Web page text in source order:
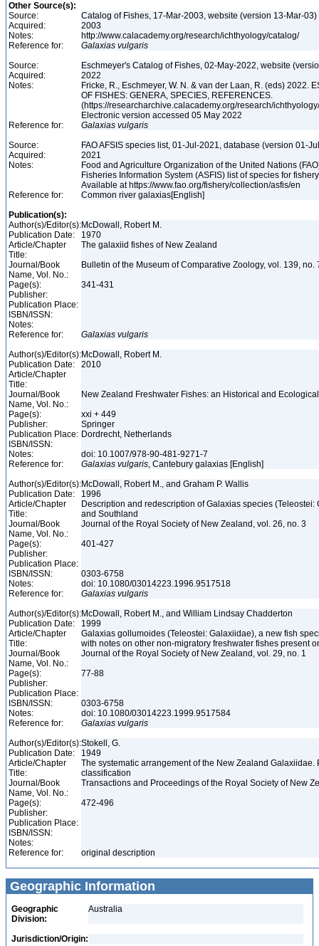
Other Source(s):
Source:
Catalog of Fishes, 17-Mar-2003, website (version 13-Mar-03)
Acquired:
2003
Notes:
http://www.calacademy.org/research/ichthyology/catalog/
Reference for:
Galaxias vulgaris
Source:
Eschmeyer's Catalog of Fishes, 02-May-2022, website
Acquired:
2022
Notes:
Fricke, R., Eschmeyer, W. N. & van der Laan, R. (eds) 2022.
OF FISHES: GENERA, SPECIES, REFERENCES.
(https://researcharchive.calacademy.org/research/
Electronic version accessed 05 May 2022
Reference for:
Galaxias vulgaris
Source:
FAO AFSIS species list, 01-Jul-2021, database (version 01-
Acquired:
2021
Notes:
Food and Agriculture Organization of the United Nations
Fisheries Information System (ASFIS) list of species for
Available at https://www.fao.org/fishery/collection/asfis/en
Reference for:
Common river galaxias[English]
Publication(s):
Author(s)/Editor(s):McDowall, Robert M.
Publication Date:
1970
Article/Chapter
Title:
The galaxiid fishes of New Zealand
Journal/Book
Name, Vol. No.:
Bulletin of the Museum of Comparative Zoology, vol. 139, no.
Page(s):
341-431
Publisher:
Publication Place:
ISBN/ISSN:
Notes:
Reference for:
Galaxias vulgaris
Author(s)/Editor(s):McDowall, Robert M.
Publication Date:
2010
Article/Chapter
Title:
Journal/Book
Name, Vol. No.:
New Zealand Freshwater Fishes: an Historical and
Page(s):
xxi + 449
Publisher:
Springer
Publication Place: Dordrecht, Netherlands
ISBN/ISSN:
Notes:
doi: 10.1007/978-90-481-9271-7
Reference for:
Galaxias vulgaris, Cantebury galaxias [English]
Author(s)/Editor(s):McDowall, Robert M., and Graham P. Wallis
Publication Date:
1996
Article/Chapter
Title:
Description and redescription of Galaxias species (Teleostei:
and Southland
Journal/Book
Name, Vol. No.:
Journal of the Royal Society of New Zealand, vol. 26, no. 3
Page(s):
401-427
Publisher:
Publication Place:
ISBN/ISSN:
0303-6758
Notes:
doi: 10.1080/03014223.1996.9517518
Reference for:
Galaxias vulgaris
Author(s)/Editor(s):McDowall, Robert M., and William Lindsay Chadderton
Publication Date:
1999
Article/Chapter
Title:
Galaxias gollumoides (Teleostei: Galaxiidae), a new fish
with notes on other non-migratory freshwater fishes present
Journal/Book
Name, Vol. No.:
Journal of the Royal Society of New Zealand, vol. 29, no. 1
Page(s):
77-88
Publisher:
Publication Place:
ISBN/ISSN:
0303-6758
Notes:
doi: 10.1080/03014223.1999.9517584
Reference for:
Galaxias vulgaris
Author(s)/Editor(s):Stokell, G.
Publication Date:
1949
Article/Chapter
Title:
The systematic arrangement of the New Zealand Galaxiidae.
classification
Journal/Book
Name, Vol. No.:
Transactions and Proceedings of the Royal Society of New
Page(s):
472-496
Publisher:
Publication Place:
ISBN/ISSN:
Notes:
Reference for:
original description
Geographic Information
Geographic
Division:
Australia
Jurisdiction/Origin: